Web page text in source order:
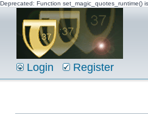
Deprecated: Function set_magic_quotes_runtime()
Login Register